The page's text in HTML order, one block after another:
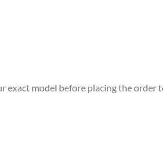
exact model before placing the order